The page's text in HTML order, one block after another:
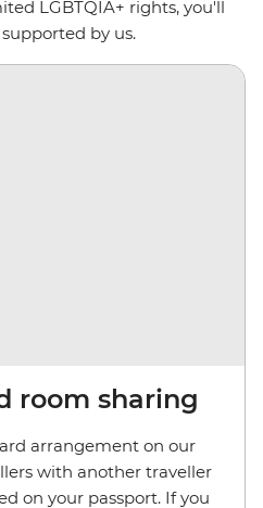
LGBTQIA+ rights, you'll
by us.
room sharing
arrangement on our
with another traveller
on your passport. If you